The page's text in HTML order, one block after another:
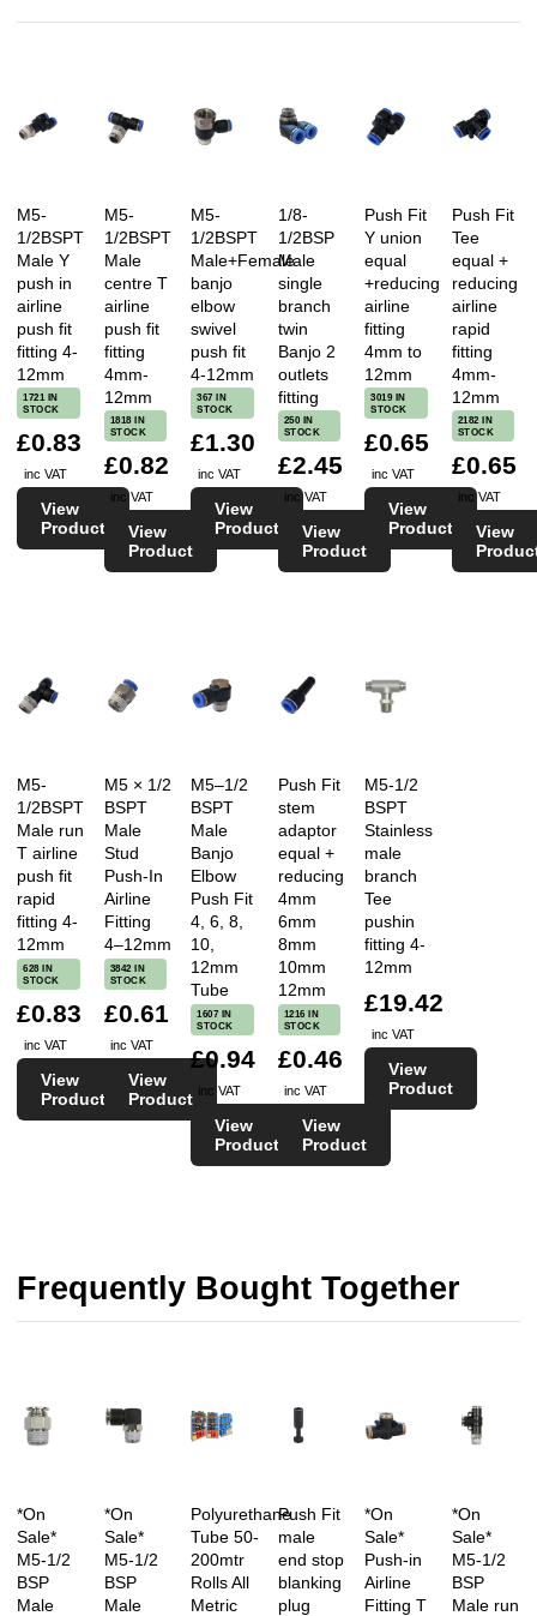
M5-
1/2BSPT
Male Y
push in
airline
push fit
fitting 4-
12mm
1721 IN
STOCK
£0.83
inc VAT
View
Product
M5-
1/2BSPT
Male
centre T
airline
push fit
fitting
4mm-
12mm
1818 IN
STOCK
£0.82
inc VAT
View
Product
M5-
1/2BSPT
Male+Female
banjo
elbow
swivel
push fit
4-12mm
367 IN
STOCK
£1.30
inc VAT
View
Product
1/8-
1/2BSP
Male
single
branch
twin
Banjo 2
outlets
fitting
250 IN
STOCK
£2.45
inc VAT
View
Product
Push Fit
Y union
equal
+reducing
airline
fitting
4mm to
12mm
3019 IN
STOCK
£0.65
inc VAT
View
Product
Push Fit
Tee
equal +
reducing
airline
rapid
fitting
4mm-
12mm
2182 IN
STOCK
£0.65
inc VAT
View
M5-
1/2BSPT
Male run
T airline
push fit
rapid
fitting 4-
12mm
628 IN
STOCK
£0.83
inc VAT
View
Product
M5 × 1/2
BSPT
Male
Stud
Push-In
Airline
Fitting
4–12mm
3842 IN
STOCK
£0.61
inc VAT
View
Product
M5–1/2
BSPT
Male
Banjo
Elbow
Push Fit
4, 6, 8,
10,
12mm
Tube
1607 IN
STOCK
£0.94
inc VAT
View
Product
Push Fit
stem
adaptor
equal +
reducing
4mm
6mm
8mm
10mm
12mm
1216 IN
STOCK
£0.46
inc VAT
View
Product
M5-1/2
BSPT
Stainless
male
branch
Tee
pushin
fitting 4-
12mm
£19.42
inc VAT
View
Product
Frequently Bought Together
*On
Sale*
M5-1/2
BSP
Male
*On
Sale*
M5-1/2
BSP
Male
Polyurethane
Tube 50-
200mtr
Rolls All
Metric
Push Fit
male
end stop
blanking
plug
*On
Sale*
Push-in
Airline
Fitting T
*On
Sale*
M5-1/2
BSP
Male run